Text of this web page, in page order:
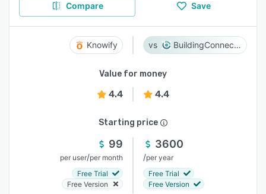
Compare Save
Knowify BuildingConnected
Value for money
4.4 4.4
Starting price
99
per user/per month
Free Trial
Free Version
3600
/per year
Free Trial
Free Version